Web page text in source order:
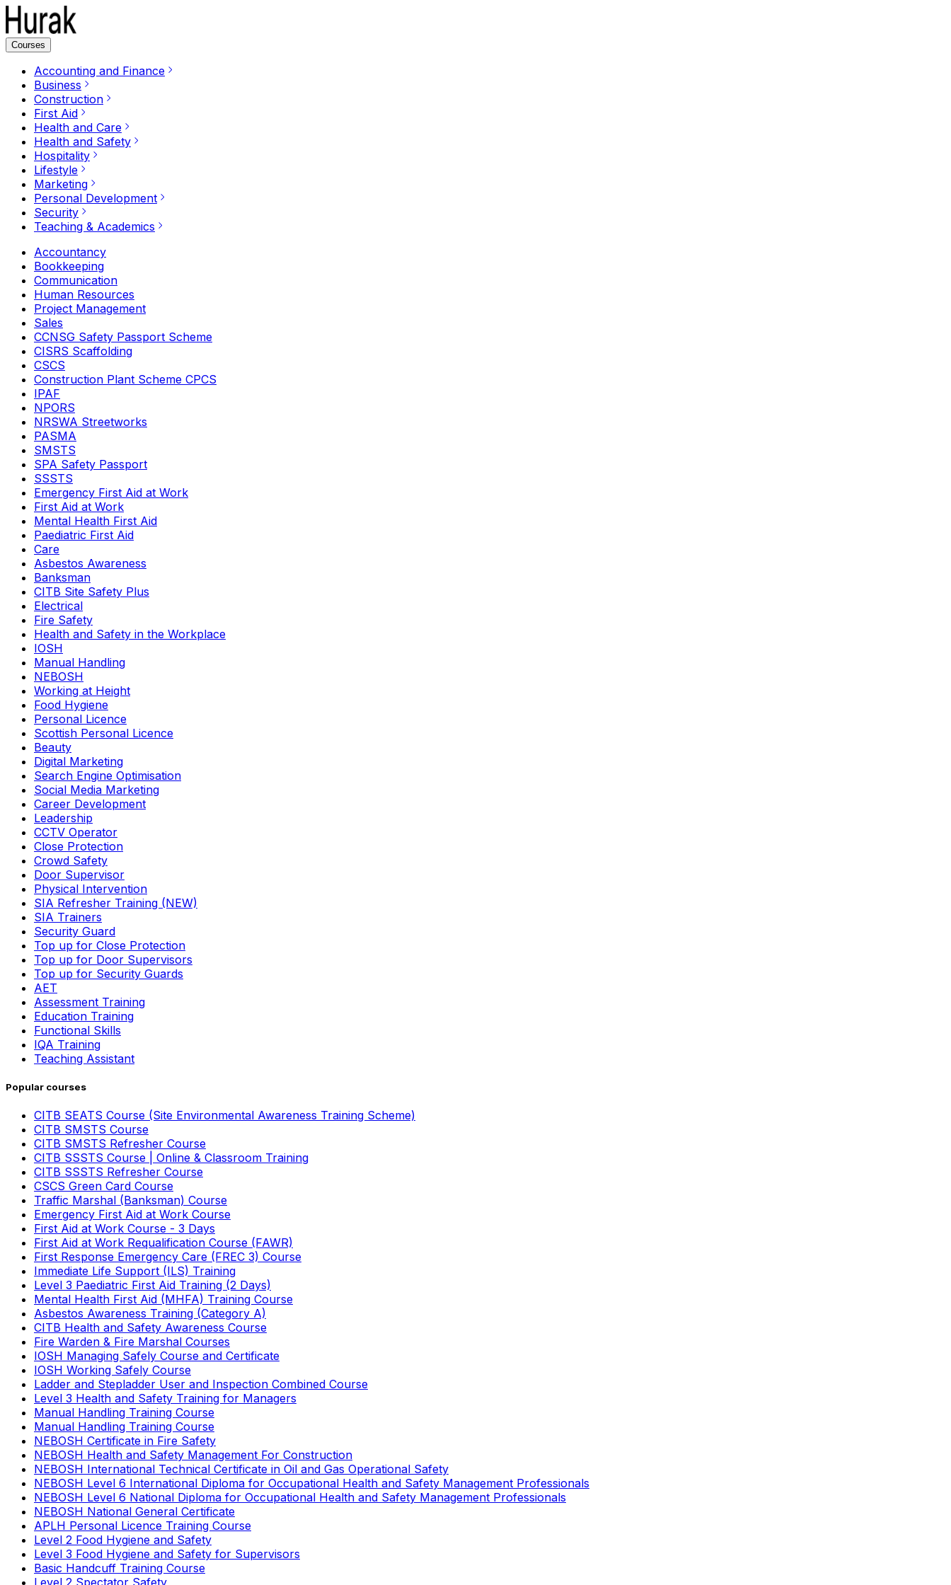
Courses
Accounting and Finance
Business
Construction
First Aid
Health and Care
Health and Safety
Hospitality
Lifestyle
Marketing
Personal Development
Security
Teaching & Academics
Accountancy
Bookkeeping
Communication
Human Resources
Project Management
Sales
CCNSG Safety Passport Scheme
CISRS Scaffolding
CSCS
Construction Plant Scheme CPCS
IPAF
NPORS
NRSWA Streetworks
PASMA
SMSTS
SPA Safety Passport
SSSTS
Emergency First Aid at Work
First Aid at Work
Mental Health First Aid
Paediatric First Aid
Care
Asbestos Awareness
Banksman
CITB Site Safety Plus
Electrical
Fire Safety
Health and Safety in the Workplace
IOSH
Manual Handling
NEBOSH
Working at Height
Food Hygiene
Personal Licence
Scottish Personal Licence
Beauty
Digital Marketing
Search Engine Optimisation
Social Media Marketing
Career Development
Leadership
CCTV Operator
Close Protection
Crowd Safety
Door Supervisor
Physical Intervention
SIA Refresher Training (NEW)
SIA Trainers
Security Guard
Top up for Close Protection
Top up for Door Supervisors
Top up for Security Guards
AET
Assessment Training
Education Training
Functional Skills
IQA Training
Teaching Assistant
Popular courses
CITB SEATS Course (Site Environmental Awareness Training Scheme)
CITB SMSTS Course
CITB SMSTS Refresher Course
CITB SSSTS Course | Online & Classroom Training
CITB SSSTS Refresher Course
CSCS Green Card Course
Traffic Marshal (Banksman) Course
Emergency First Aid at Work Course
First Aid at Work Course - 3 Days
First Aid at Work Requalification Course (FAWR)
First Response Emergency Care (FREC 3) Course
Immediate Life Support (ILS) Training
Level 3 Paediatric First Aid Training (2 Days)
Mental Health First Aid (MHFA) Training Course
Asbestos Awareness Training (Category A)
CITB Health and Safety Awareness Course
Fire Warden & Fire Marshal Courses
IOSH Managing Safely Course and Certificate
IOSH Working Safely Course
Ladder and Stepladder User and Inspection Combined Course
Level 3 Health and Safety Training for Managers
Manual Handling Training Course
Manual Handling Training Course
NEBOSH Certificate in Fire Safety
NEBOSH Health and Safety Management For Construction
NEBOSH International Technical Certificate in Oil and Gas Operational Safety
NEBOSH Level 6 International Diploma for Occupational Health and Safety Management Professionals
NEBOSH Level 6 National Diploma for Occupational Health and Safety Management Professionals
NEBOSH National General Certificate
APLH Personal Licence Training Course
Level 2 Food Hygiene and Safety
Level 3 Food Hygiene and Safety for Supervisors
Basic Handcuff Training Course